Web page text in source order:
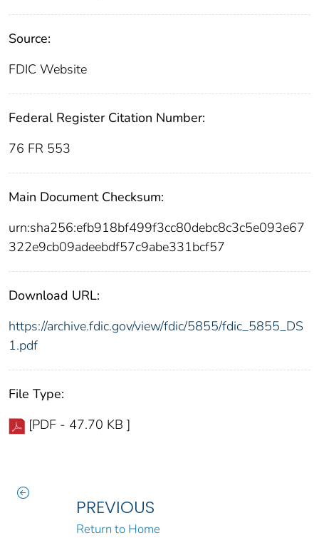
Source:
FDIC Website
Federal Register Citation Number:
76 FR 553
Main Document Checksum:
urn:sha256:efb918bf499f3cc80debc8c3c5e093e67
322e9cb09adeebdf57c9abe331bcf57
Download URL:
https://archive.fdic.gov/view/fdic/5855/fdic_5855_DS
1.pdf
File Type:
[PDF - 47.70 KB ]
PREVIOUS
Return to Home